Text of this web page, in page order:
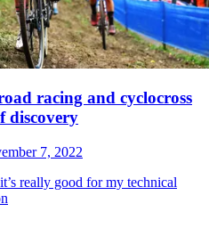
racing and cyclocross
discovery
7, 2022
really good for my technical